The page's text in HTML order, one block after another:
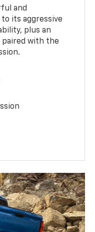
and
its aggressive
plus an
paired with the